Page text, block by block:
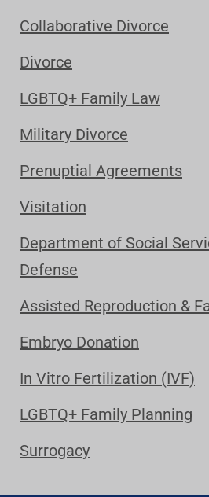
Collaborative Divorce
Divorce
LGBTQ+ Family Law
Military Divorce
Prenuptial Agreements
Visitation
Department of Social
Defense
Assisted Reproduction &
Embryo Donation
In Vitro Fertilization (IVF)
LGBTQ+ Family Planning
Surrogacy